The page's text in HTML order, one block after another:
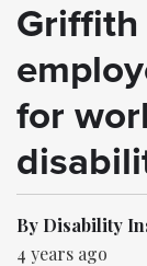
for
By Disability
4 years ago